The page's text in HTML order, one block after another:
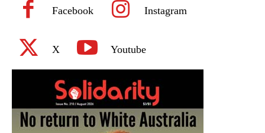
Facebook Instagram
X Youtube